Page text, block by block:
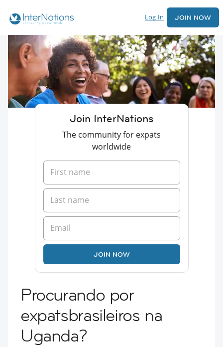
Log In JOIN NOW
Join InterNations
The community for expats
worldwide
JOIN NOW
Procurando por
expatsbrasileiros na
Uganda?